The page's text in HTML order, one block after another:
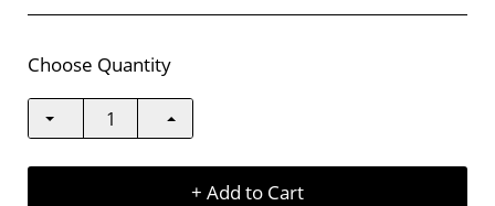
Choose Quantity
+ Add to Cart